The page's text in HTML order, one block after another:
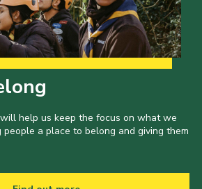
help us keep the focus on what we
a place to belong and giving them